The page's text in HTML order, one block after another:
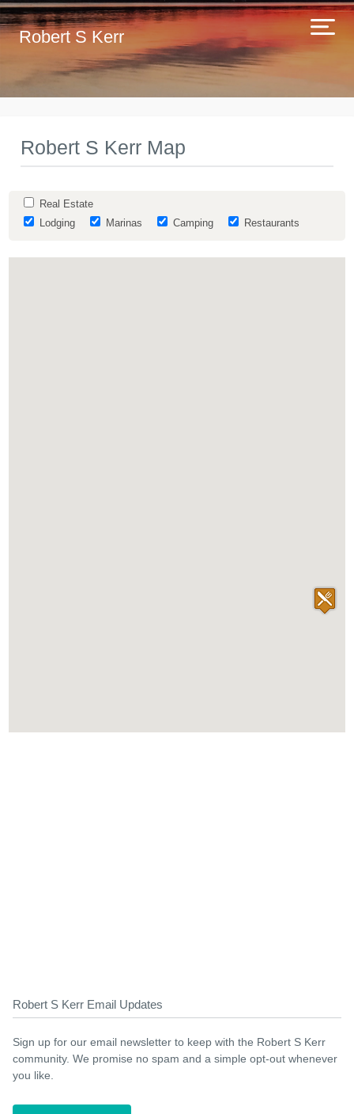
Robert S Kerr
Robert S Kerr Map
Real Estate
Lodging
Marinas Camping Restaurants
Robert S Kerr Email Updates
Sign up for our email newsletter to keep with the Robert S Kerr
community. We promise no spam and a simple opt-out whenever
you like.